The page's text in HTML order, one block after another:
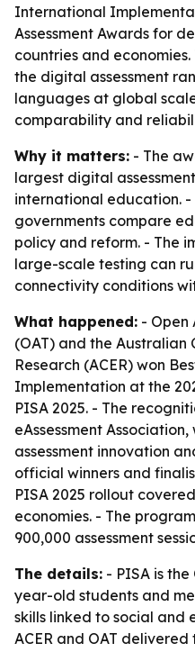
International
Assessment Awards for
countries and
the digital assessment
languages at global
comparability and
Why it matters: - The
largest digital
international education. -
governments compare
policy and reform. - The
large-scale testing can
connectivity conditions
What happened: - Open
(OAT) and the Australian
Research (ACER) won
Implementation at the
PISA 2025. - The
eAssessment
assessment innovation
official winners and
PISA 2025 rollout
economies. - The
900,000 assessment
The details: - PISA is
year-old students and
skills linked to social and
ACER and OAT